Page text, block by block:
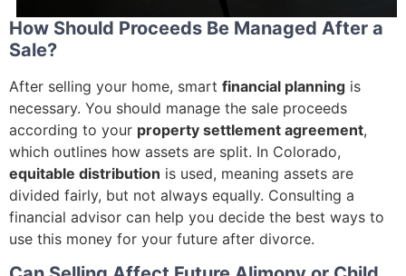
How Should Proceeds Be Managed After a
Sale?
After selling your home, smart financial planning is
necessary. You should manage the sale proceeds
according to your property settlement agreement,
which outlines how assets are split. In Colorado,
equitable distribution is used, meaning assets are
divided fairly, but not always equally. Consulting a
financial advisor can help you decide the best ways to
use this money for your future after divorce.